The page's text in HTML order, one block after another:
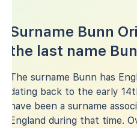
Surname Bunn
the last name
The surname Bunn has
dating back to the early
have been a surname
England during that time.